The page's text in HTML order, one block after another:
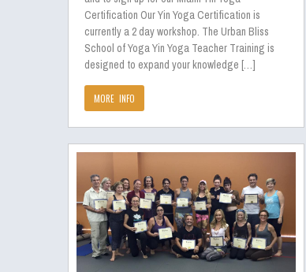
Certification Our Yin Yoga Certification is
currently a 2 day workshop. The Urban Bliss
School of Yoga Yin Yoga Teacher Training is
designed to expand your knowledge […]
MORE INFO